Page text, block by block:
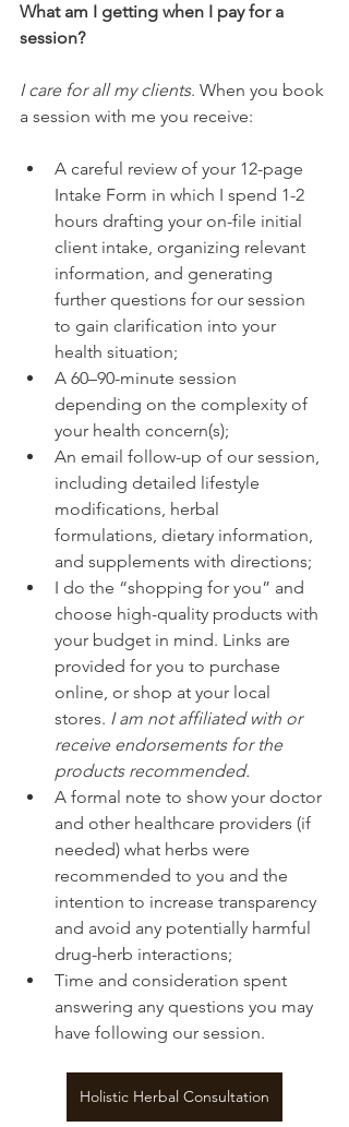
What am I getting when I pay for a
session?
I care for all my clients. When you book
a session with me you receive:
A careful review of your 12-page
Intake Form in which I spend 1-2
hours drafting your on-file initial
client intake, organizing relevant
information, and generating
further questions for our session
to gain clarification into your
health situation;
A 60–90-minute session
depending on the complexity of
your health concern(s);
An email follow-up of our session,
including detailed lifestyle
modifications, herbal
formulations, dietary information,
and supplements with directions;
I do the “shopping for you” and
choose high-quality products with
your budget in mind. Links are
provided for you to purchase
online, or shop at your local
stores. I am not affiliated with or
receive endorsements for the
products recommended.
A formal note to show your doctor
and other healthcare providers (if
needed) what herbs were
recommended to you and the
intention to increase transparency
and avoid any potentially harmful
drug-herb interactions;
Time and consideration spent
answering any questions you may
have following our session.
Holistic Herbal Consultation